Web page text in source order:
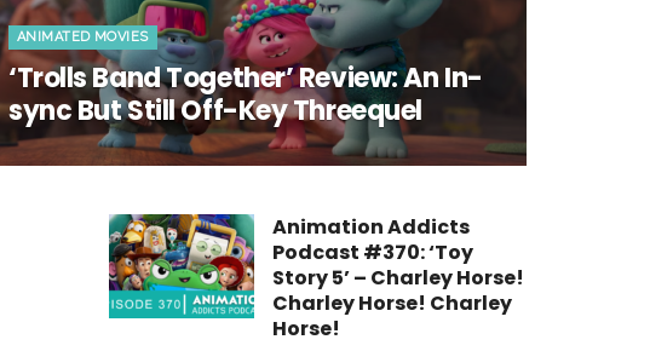
ANIMATED MOVIES
‘Trolls Band Together’ Review: An In-
sync But Still Off-Key Threequel
Animation Addicts
Podcast #370: ‘Toy
Story 5’ – Charley Horse!
Charley Horse! Charley
Horse!